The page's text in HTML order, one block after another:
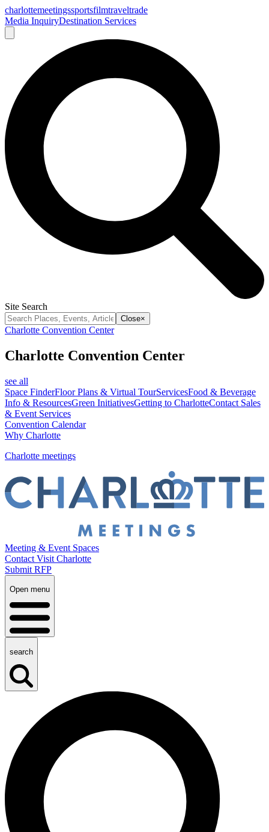
charlottemeetingssportsfilmtraveltrade
Media InquiryDestination Services
Site Search
Close×
Charlotte Convention Center
Charlotte Convention Center
see all
Space FinderFloor Plans & Virtual TourServicesFood & Beverage
Info & ResourcesGreen InitiativesGetting to CharlotteContact Sales
& Event Services
Convention Calendar
Why Charlotte
Charlotte meetings
Meeting & Event Spaces
Contact Visit Charlotte
Submit RFP
Open menu
search